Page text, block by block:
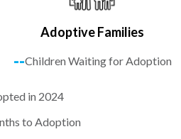
Adoptive Families
--Children Waiting for Adoption
in 2024
to Adoption